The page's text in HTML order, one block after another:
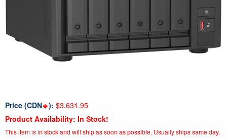
Price (CDN ): $3,631.95
Product Availability: In Stock!
This item is in stock and will ship as soon as possible. Usually ships same day.